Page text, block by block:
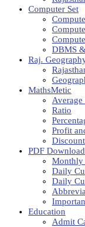
Computer Set
DBMS
Raj.
MathsMetic
Average
Ratio
Profit
PDF
Monthly
Daily
Daily
Education
Admit